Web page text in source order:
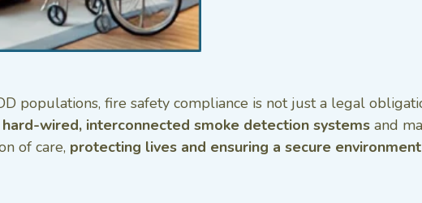
populations, fire safety compliance is not just a legal
hard-wired, interconnected smoke detection systems and
of care, protecting lives and ensuring a secure